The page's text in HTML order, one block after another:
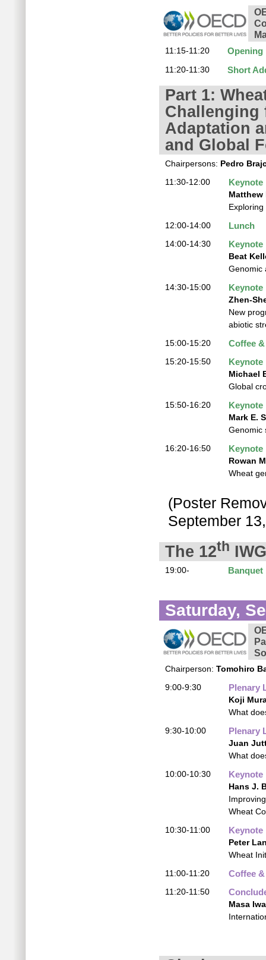
11:15-11:20 Opening
11:20-11:30 Short
Part 1:
Challenging
Adaptation
and Global
Chairpersons: Pedro
11:30-12:00
Keynote
Matthew
12:00-14:00
Lunch
14:00-14:30 Keynote
Beat
Genomic
14:30-15:00
Keynote
Zhen-
New
abiotic
15:00-15:20
Coffee
15:20-15:50 Keynote
Michael
Global
15:50-16:20
Keynote
Mark E.
Genomic
16:20-16:50
Keynote
Rowan
Wheat
(Poster
September
The 12th
19:00- Banquet
Saturday,
Chairperson: Tomohiro
9:00-9:30
Plenary
Koji
What
9:30-10:00
Plenary
Juan
What
10:00-10:30
Keynote
Hans J.
Wheat
10:30-11:00
Keynote
Peter
Wheat
11:00-11:20
Coffee
11:20-11:50
Masa